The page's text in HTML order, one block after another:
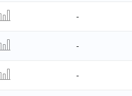
-
-
-